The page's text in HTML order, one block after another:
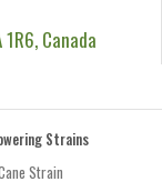
Canada
Strains
Strain